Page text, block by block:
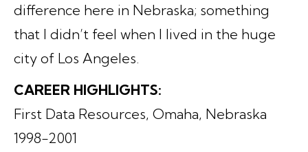
difference here in Nebraska; something
that I didn’t feel when I lived in the huge
city of Los Angeles.
CAREER HIGHLIGHTS:
First Data Resources, Omaha, Nebraska
1998-2001